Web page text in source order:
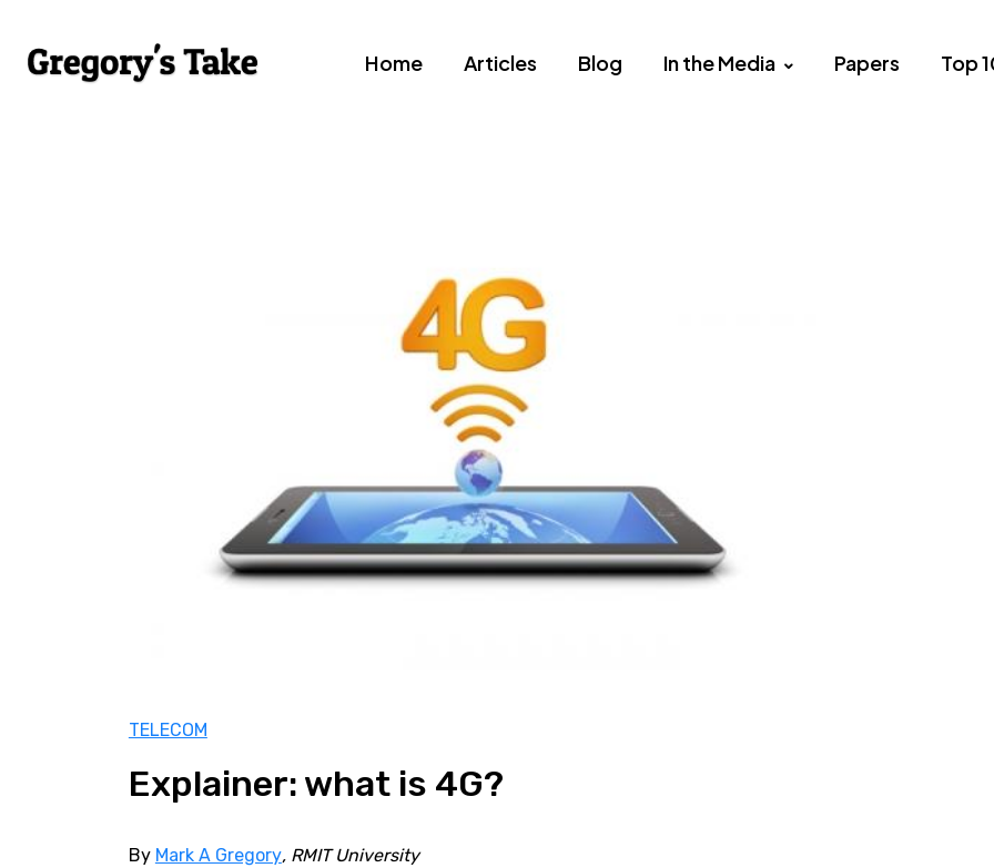
Home Articles Blog In the Media Papers Top
TELECOM
Explainer: what is 4G?
By Mark A Gregory, RMIT University